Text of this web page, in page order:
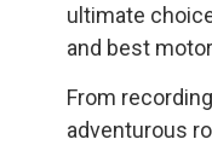
ultimate
and best
From
adventurous